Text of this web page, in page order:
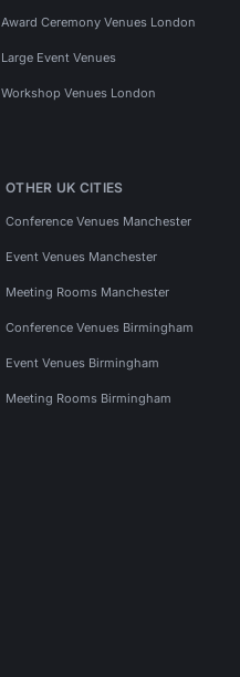
Award Ceremony Venues London
Large Event Venues
Workshop Venues London
OTHER UK CITIES
Conference Venues Manchester
Event Venues Manchester
Meeting Rooms Manchester
Conference Venues Birmingham
Event Venues Birmingham
Meeting Rooms Birmingham